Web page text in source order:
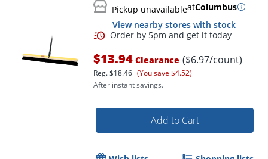
Pickup unavailableatColumbus
View nearby stores with stock
$13.94 Clearance ($6.97/count)
Reg.$18.46 (You save $4.52)
After instant savings.
Add to Cart